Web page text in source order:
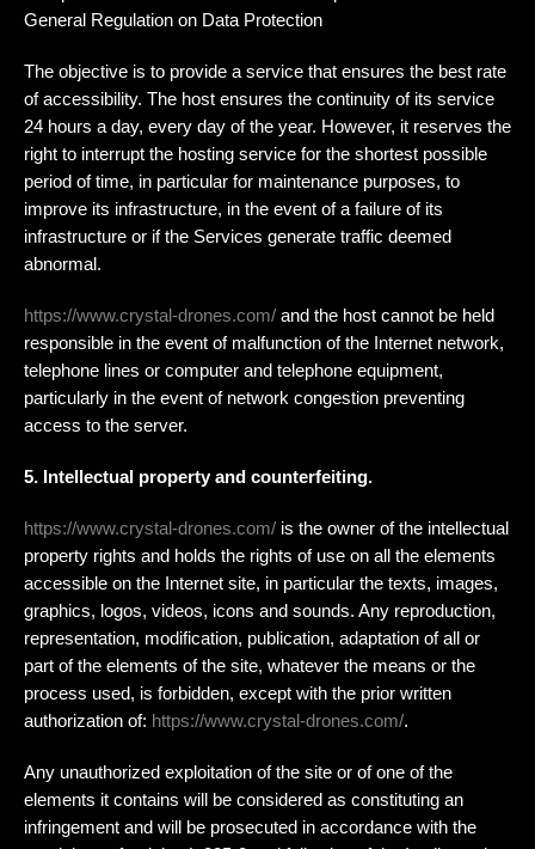
General Regulation on Data Protection
The objective is to provide a service that ensures the best rate
of accessibility. The host ensures the continuity of its service
24 hours a day, every day of the year. However, it reserves the
right to interrupt the hosting service for the shortest possible
period of time, in particular for maintenance purposes, to
improve its infrastructure, in the event of a failure of its
infrastructure or if the Services generate traffic deemed
abnormal.
https://www.crystal-drones.com/ and the host cannot be held
responsible in the event of malfunction of the Internet network,
telephone lines or computer and telephone equipment,
particularly in the event of network congestion preventing
access to the server.
5. Intellectual property and counterfeiting.
https://www.crystal-drones.com/ is the owner of the intellectual
property rights and holds the rights of use on all the elements
accessible on the Internet site, in particular the texts, images,
graphics, logos, videos, icons and sounds. Any reproduction,
representation, modification, publication, adaptation of all or
part of the elements of the site, whatever the means or the
process used, is forbidden, except with the prior written
authorization of: https://www.crystal-drones.com/.
Any unauthorized exploitation of the site or of one of the
elements it contains will be considered as constituting an
infringement and will be prosecuted in accordance with the